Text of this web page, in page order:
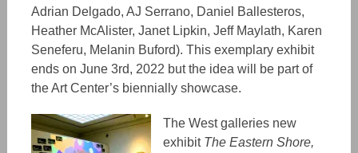
Adrian Delgado, AJ Serrano, Daniel Ballesteros,
Heather McAlister, Janet Lipkin, Jeff Maylath, Karen
Seneferu, Melanin Buford). This exemplary exhibit
ends on June 3rd, 2022 but the idea will be part of
the Art Center’s biennially showcase.
The West galleries new
exhibit The Eastern Shore,